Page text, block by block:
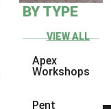
BY TYPE
VIEW ALL
Apex
Workshops
Pent